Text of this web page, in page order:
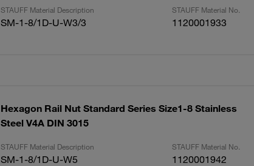
STAUFF Material Description STAUFF Material No.
SM-1-8/1D-U-W3/3 1120001933
Hexagon Rail Nut Standard Series Size1-8 Stainless
Steel V4A DIN 3015
STAUFF Material Description STAUFF Material No.
SM-1-8/1D-U-W5 1120001942